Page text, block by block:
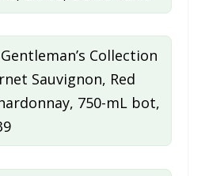
Collection
Sauvignon, Red
750-mL bot,